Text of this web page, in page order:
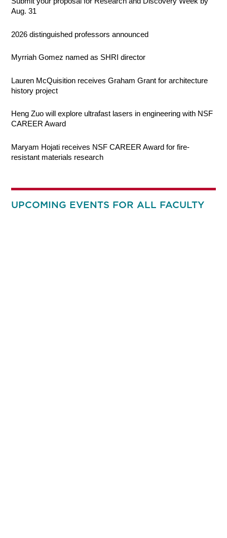
Aug. 31
2026 distinguished professors announced
Myrriah Gomez named as SHRI director
Lauren McQuisition receives Graham Grant for architecture
history project
Heng Zuo will explore ultrafast lasers in engineering with NSF
CAREER Award
Maryam Hojati receives NSF CAREER Award for fire-
resistant materials research
UPCOMING EVENTS FOR ALL FACULTY